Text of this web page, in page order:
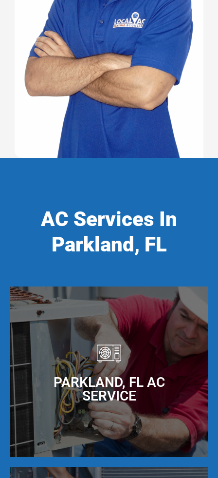
AC Services In
Parkland, FL
PARKLAND, FL AC
SERVICE